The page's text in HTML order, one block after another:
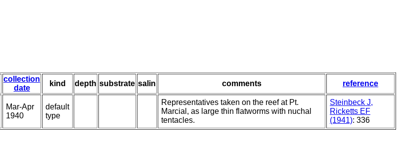
collection
date
kind depth substrate salin comments reference
Mar-Apr
1940
default
type
Representatives taken on the reef at Pt.
Marcial, as large thin flatworms with nuchal
tentacles.
Steinbeck J,
Ricketts EF
(1941): 336